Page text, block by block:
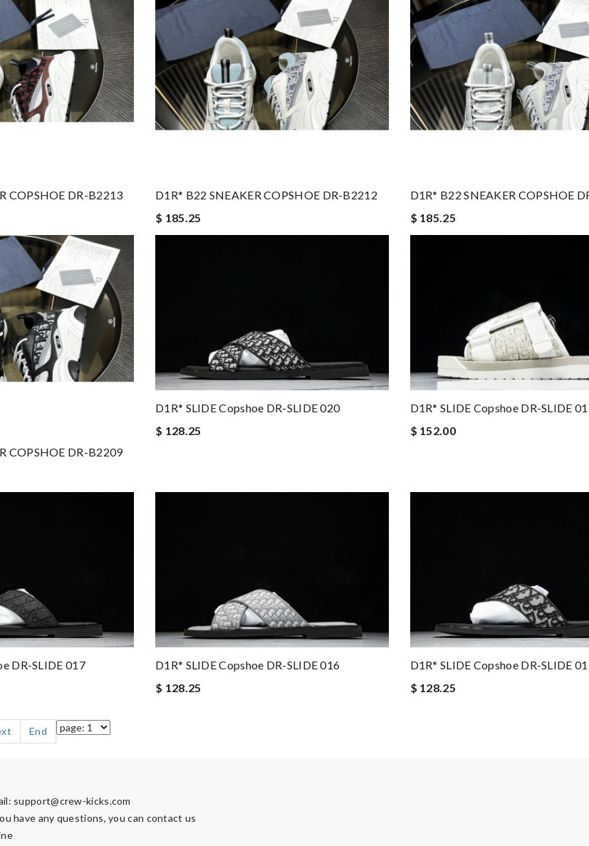
COPSHOE DR-B2213
D1R* B22 SNEAKER COPSHOE DR-B2212
$ 185.25
D1R* B22 SNEAKER COPSHOE
$ 185.25
COPSHOE DR-B2209
D1R* SLIDE Copshoe DR-SLIDE 020
$ 128.25
D1R* SLIDE Copshoe DR-SLIDE
$ 152.00
DR-SLIDE 017
D1R* SLIDE Copshoe DR-SLIDE 016
$ 128.25
D1R* SLIDE Copshoe DR-SLIDE
$ 128.25
End
support@crew-kicks.com
have any questions, you can contact us